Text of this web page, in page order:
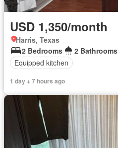
USD 1,350/month
Harris, Texas
2 Bedrooms
2 Bathrooms
Equipped kitchen
1 day + 7 hours ago